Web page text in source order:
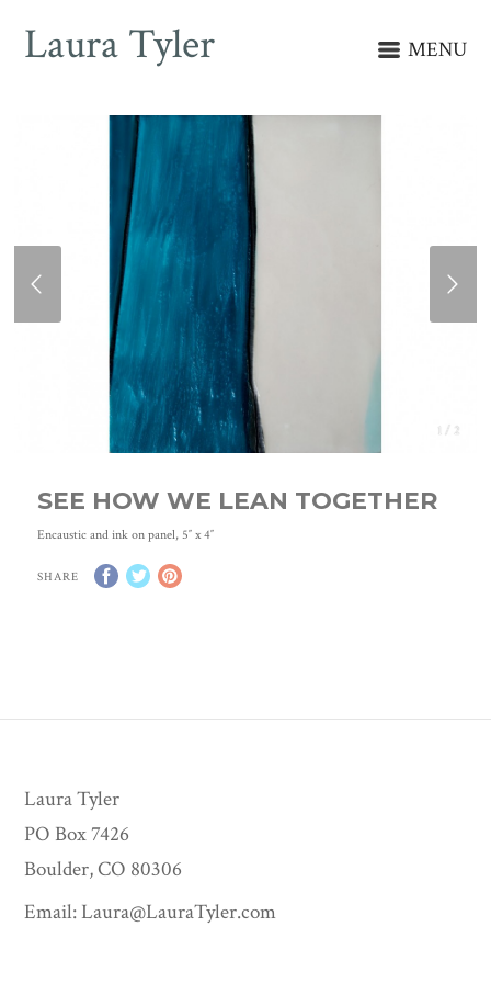
Laura Tyler MENU
1 / 2
SEE HOW WE LEAN TOGETHER
Encaustic and ink on panel, 5″ x 4″
SHARE
Laura Tyler
PO Box 7426
Boulder, CO 80306
Email:Laura@LauraTyler.com